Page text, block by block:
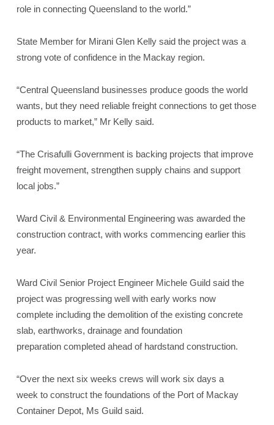
role in connecting Queensland to the world.”
State Member for Mirani Glen Kelly said the project was a
strong vote of confidence in the Mackay region.
“Central Queensland businesses produce goods the world
wants, but they need reliable freight connections to get those
products to market,” Mr Kelly said.
“The Crisafulli Government is backing projects that improve
freight movement, strengthen supply chains and support
local jobs.”
Ward Civil & Environmental Engineering was awarded the
construction contract, with works commencing earlier this
year.
Ward Civil Senior Project Engineer Michele Guild said the
project was progressing well with early works now
complete including the demolition of the existing concrete
slab, earthworks, drainage and foundation
preparation completed ahead of hardstand construction.
“Over the next six weeks crews will work six days a
week to construct the foundations of the Port of Mackay
Container Depot, Ms Guild said.